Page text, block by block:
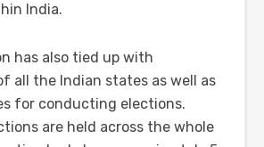
India.
has also tied up with
all the Indian states as well as
for conducting elections.
are held across the whole